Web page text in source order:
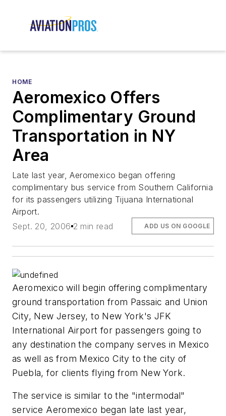
HOME
Aeromexico Offers
Complimentary Ground
Transportation in NY
Area
Late last year, Aeromexico began offering
complimentary bus service from Southern California
for its passengers utilizing Tijuana International
Airport.
Sept. 20, 2006 2 min read ADD US ON GOOGLE
Aeromexico will begin offering complimentary
ground transportation from Passaic and Union
City, New Jersey, to New York's JFK
International Airport for passengers going to
any destination the company serves in Mexico
as well as from Mexico City to the city of
Puebla, for clients flying from New York.
The service is similar to the "intermodal"
service Aeromexico began late last year,